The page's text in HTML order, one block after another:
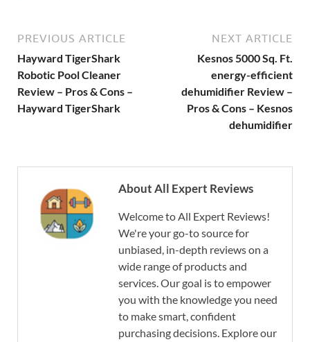
PREVIOUS ARTICLE
Hayward TigerShark
Robotic Pool Cleaner
Review – Pros & Cons –
Hayward TigerShark
NEXT ARTICLE
Kesnos 5000 Sq. Ft.
energy-efficient
dehumidifier Review –
Pros & Cons – Kesnos
dehumidifier
About All Expert Reviews
Welcome to All Expert Reviews!
We're your go-to source for
unbiased, in-depth reviews on a
wide range of products and
services. Our goal is to empower
you with the knowledge you need
to make smart, confident
purchasing decisions. Explore our